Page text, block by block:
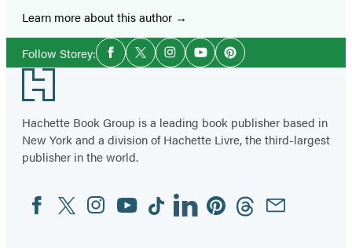
Learn more about this author
Follow Storey:Social
Media
Facebook
TwitterInstagramYouTubePinterest
Footer
Hachette Book Group is a leading book publisher based in
New York and a division of Hachette Livre, the third-largest
publisher in the world.
Social
Media
FacebookTwitterInstagram
YouTubeTiktokLinkedinPinterestThreadsEmail